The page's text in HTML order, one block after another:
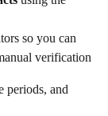
so you can
verification
periods, and